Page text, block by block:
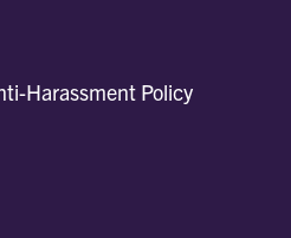
Harassment Policy